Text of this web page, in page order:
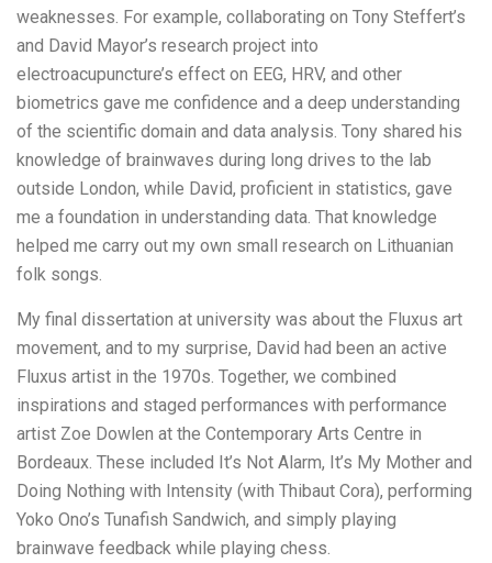
weaknesses. For example, collaborating on Tony Steffert’s
and David Mayor’s research project into
electroacupuncture’s effect on EEG, HRV, and other
biometrics gave me confidence and a deep understanding
of the scientific domain and data analysis. Tony shared his
knowledge of brainwaves during long drives to the lab
outside London, while David, proficient in statistics, gave
me a foundation in understanding data. That knowledge
helped me carry out my own small research on Lithuanian
folk songs.
My final dissertation at university was about the Fluxus art
movement, and to my surprise, David had been an active
Fluxus artist in the 1970s. Together, we combined
inspirations and staged performances with performance
artist Zoe Dowlen at the Contemporary Arts Centre in
Bordeaux. These included It’s Not Alarm, It’s My Mother and
Doing Nothing with Intensity (with Thibaut Cora), performing
Yoko Ono’s Tunafish Sandwich, and simply playing
brainwave feedback while playing chess.